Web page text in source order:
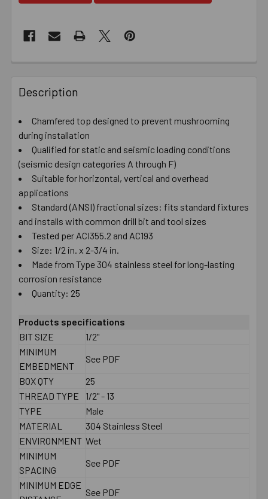
Description
Chamfered top designed to prevent mushrooming
during installation
Qualified for static and seismic loading conditions
(seismic design categories A through F)
Suitable for horizontal, vertical and overhead
applications
Standard (ANSI) fractional sizes: fits standard fixtures
and installs with common drill bit and tool sizes
Tested per ACI355.2 and AC193
Size: 1/2 in. x 2-3/4 in.
Made from Type 304 stainless steel for long-lasting
corrosion resistance
Quantity: 25
Products specifications
BIT SIZE
1/2"
MINIMUM
EMBEDMENT
See PDF
BOX QTY
25
THREAD TYPE
1/2" - 13
TYPE
Male
MATERIAL
304 Stainless Steel
ENVIRONMENT Wet
MINIMUM
SPACING
See PDF
MINIMUM EDGE
See PDF